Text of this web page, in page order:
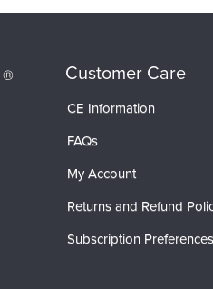
Customer Care
CE Information
FAQs
My Account
Returns and Refund
Subscription Preferences